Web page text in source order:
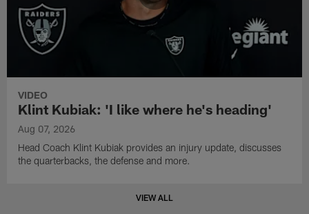
VIDEO
Klint Kubiak: 'I like where he's heading'
Aug 07, 2026
Head Coach Klint Kubiak provides an injury update, discusses
the quarterbacks, the defense and more.
VIEW ALL